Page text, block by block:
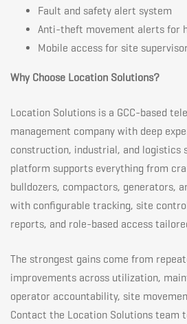
Fault and safety alert system
Anti-theft movement alerts for
Mobile access for site
Why Choose Location Solutions?
Location Solutions is a GCC-based
management company with deep
construction, industrial, and logistics
platform supports everything from
bulldozers, compactors, generators,
with configurable tracking, site
reports, and role-based access
The strongest gains come from
improvements across utilization,
operator accountability, site
Contact the Location Solutions team